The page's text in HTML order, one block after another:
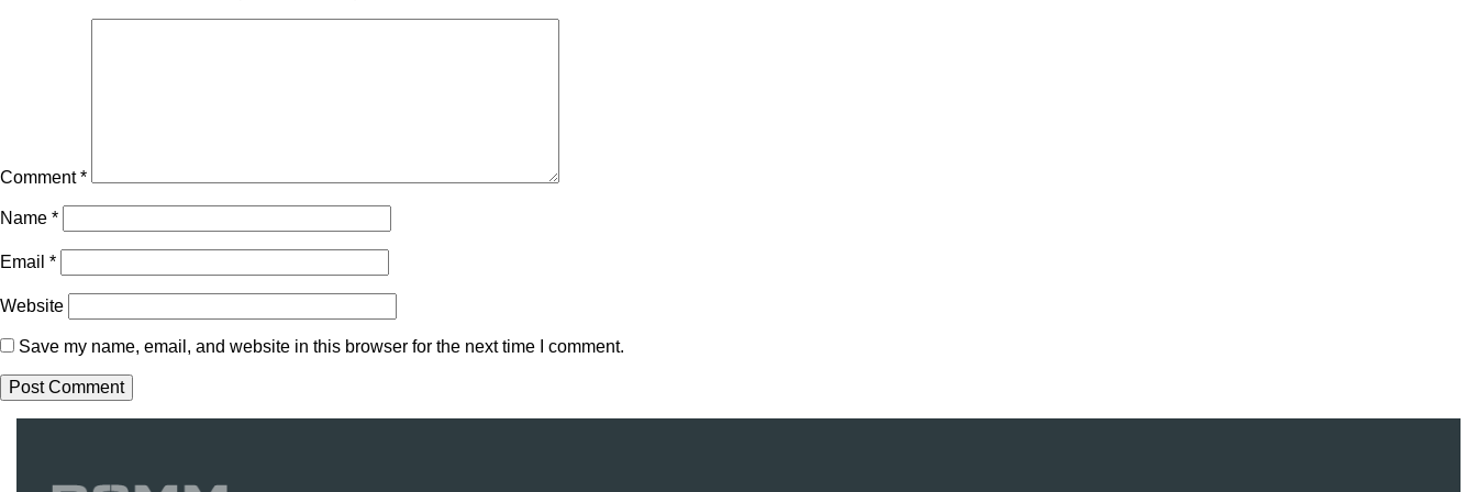
Comment*
Name *
Email *
Website
Save my name, email, and website in this browser for the next time I comment.